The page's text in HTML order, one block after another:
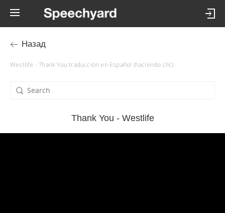
Назад
Westlife - Thank You traducción en Español (haciendo clic)
Thank You - Westlife